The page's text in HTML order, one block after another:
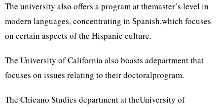
The university also offers a program at themaster’s level in
modern languages, concentrating in Spanish,which focuses
on certain aspects of the Hispanic culture.
The University of California also boasts adepartment that
focuses on issues relating to their doctoralprogram.
The Chicano Studies department at theUniversity of